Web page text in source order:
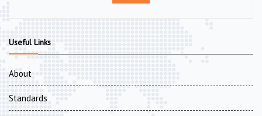
Useful Links
About
Standards